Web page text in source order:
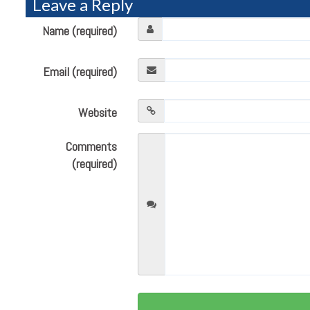
Leave a Reply
Name (required)
Email (required)
Website
Comments
(required)